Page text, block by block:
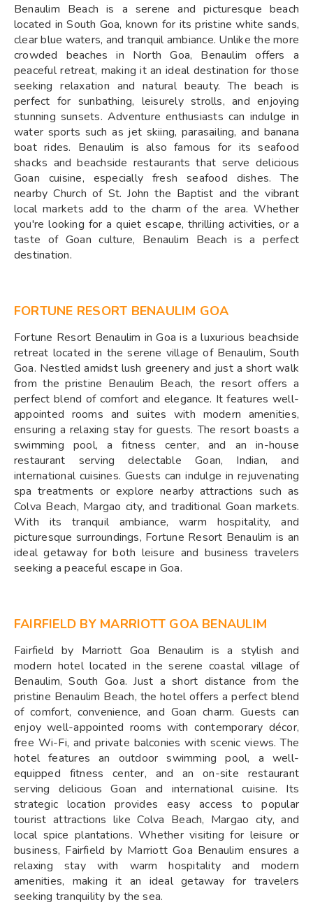
Benaulim Beach is a serene and picturesque beach
located in South Goa, known for its pristine white sands,
clear blue waters, and tranquil ambiance. Unlike the more
crowded beaches in North Goa, Benaulim offers a
peaceful retreat, making it an ideal destination for those
seeking relaxation and natural beauty. The beach is
perfect for sunbathing, leisurely strolls, and enjoying
stunning sunsets. Adventure enthusiasts can indulge in
water sports such as jet skiing, parasailing, and banana
boat rides. Benaulim is also famous for its seafood
shacks and beachside restaurants that serve delicious
Goan cuisine, especially fresh seafood dishes. The
nearby Church of St. John the Baptist and the vibrant
local markets add to the charm of the area. Whether
you're looking for a quiet escape, thrilling activities, or a
taste of Goan culture, Benaulim Beach is a perfect
destination.
FORTUNE RESORT BENAULIM GOA
Fortune Resort Benaulim in Goa is a luxurious beachside
retreat located in the serene village of Benaulim, South
Goa. Nestled amidst lush greenery and just a short walk
from the pristine Benaulim Beach, the resort offers a
perfect blend of comfort and elegance. It features well-
appointed rooms and suites with modern amenities,
ensuring a relaxing stay for guests. The resort boasts a
swimming pool, a fitness center, and an in-house
restaurant serving delectable Goan, Indian, and
international cuisines. Guests can indulge in rejuvenating
spa treatments or explore nearby attractions such as
Colva Beach, Margao city, and traditional Goan markets.
With its tranquil ambiance, warm hospitality, and
picturesque surroundings, Fortune Resort Benaulim is an
ideal getaway for both leisure and business travelers
seeking a peaceful escape in Goa.
FAIRFIELD BY MARRIOTT GOA BENAULIM
Fairfield by Marriott Goa Benaulim is a stylish and
modern hotel located in the serene coastal village of
Benaulim, South Goa. Just a short distance from the
pristine Benaulim Beach, the hotel offers a perfect blend
of comfort, convenience, and Goan charm. Guests can
enjoy well-appointed rooms with contemporary décor,
free Wi-Fi, and private balconies with scenic views. The
hotel features an outdoor swimming pool, a well-
equipped fitness center, and an on-site restaurant
serving delicious Goan and international cuisine. Its
strategic location provides easy access to popular
tourist attractions like Colva Beach, Margao city, and
local spice plantations. Whether visiting for leisure or
business, Fairfield by Marriott Goa Benaulim ensures a
relaxing stay with warm hospitality and modern
amenities, making it an ideal getaway for travelers
seeking tranquility by the sea.